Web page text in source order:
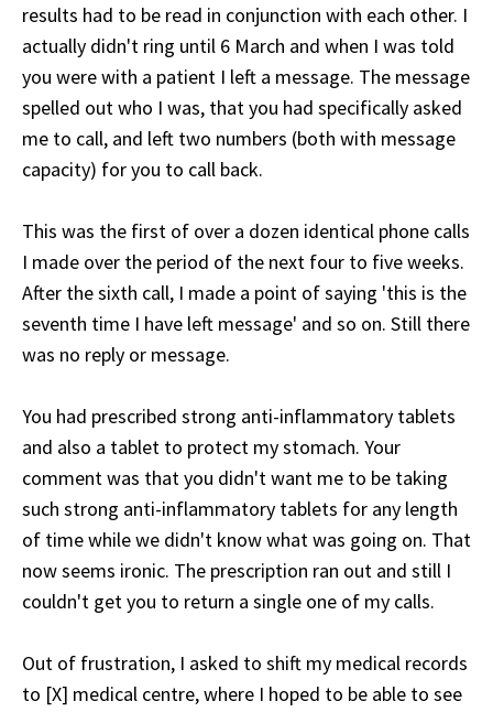
results had to be read in conjunction with each other. I
actually didn't ring until 6 March and when I was told
you were with a patient I left a message. The message
spelled out who I was, that you had specifically asked
me to call, and left two numbers (both with message
capacity) for you to call back.
This was the first of over a dozen identical phone calls
I made over the period of the next four to five weeks.
After the sixth call, I made a point of saying 'this is the
seventh time I have left message' and so on. Still there
was no reply or message.
You had prescribed strong anti-inflammatory tablets
and also a tablet to protect my stomach. Your
comment was that you didn't want me to be taking
such strong anti-inflammatory tablets for any length
of time while we didn't know what was going on. That
now seems ironic. The prescription ran out and still I
couldn't get you to return a single one of my calls.
Out of frustration, I asked to shift my medical records
to [X] medical centre, where I hoped to be able to see